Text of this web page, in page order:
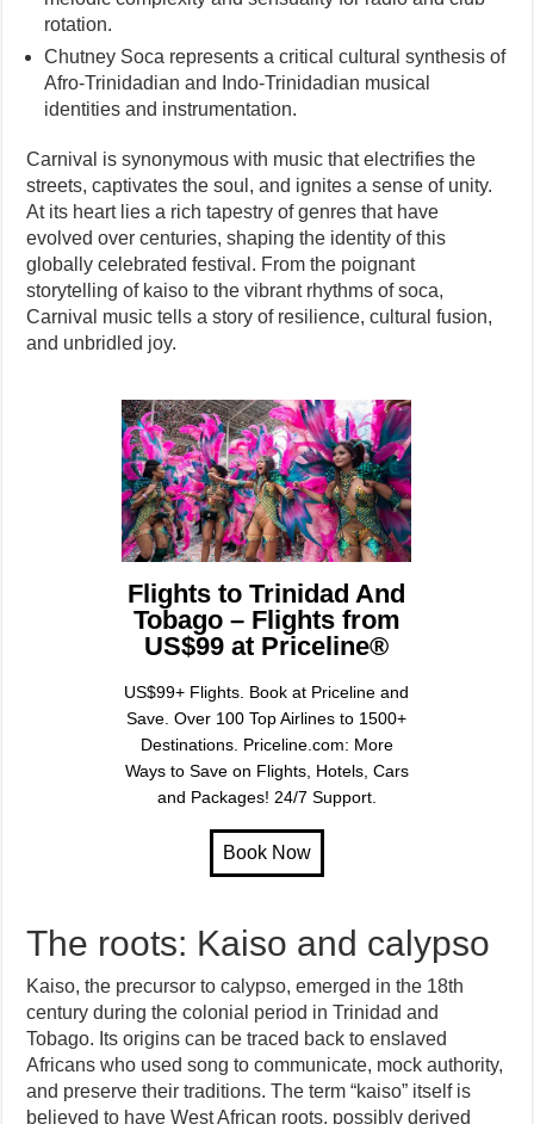
rotation.
Chutney Soca represents a critical cultural synthesis of
Afro-Trinidadian and Indo-Trinidadian musical
identities and instrumentation.
Carnival is synonymous with music that electrifies the
streets, captivates the soul, and ignites a sense of unity.
At its heart lies a rich tapestry of genres that have
evolved over centuries, shaping the identity of this
globally celebrated festival. From the poignant
storytelling of kaiso to the vibrant rhythms of soca,
Carnival music tells a story of resilience, cultural fusion,
and unbridled joy.
Flights to Trinidad And
Tobago – Flights from
US$99 at Priceline®
US$99+ Flights. Book at Priceline and
Save. Over 100 Top Airlines to 1500+
Destinations. Priceline.com: More
Ways to Save on Flights, Hotels, Cars
and Packages! 24/7 Support.
The roots: Kaiso and calypso
Kaiso, the precursor to calypso, emerged in the 18th
century during the colonial period in Trinidad and
Tobago. Its origins can be traced back to enslaved
Africans who used song to communicate, mock authority,
and preserve their traditions. The term “kaiso” itself is
believed to have West African roots, possibly derived